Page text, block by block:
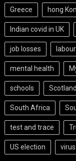
Greece hong
Indian covid in UK
job losses
mental health
schools Scotland
South Africa
test and trace
US election